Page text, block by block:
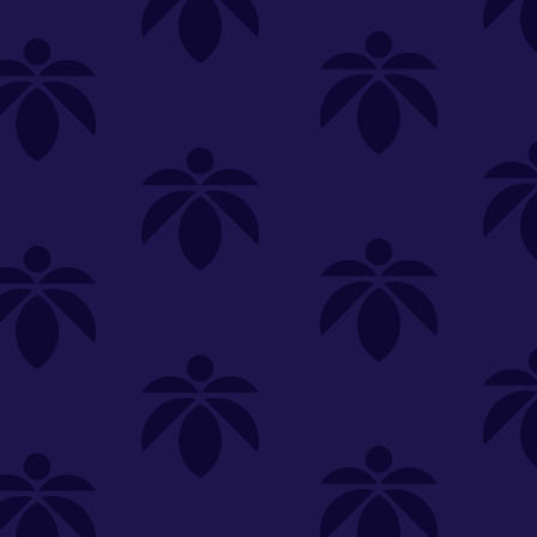
Make it even easier to shop with us!
View and reorder your past
purchases
Easier and faster checkout
Check your loyalty rewards
Sign in or create an account
SELECT A STORE SIGN IN
MERCH TINCTURES CBD
Most Popular